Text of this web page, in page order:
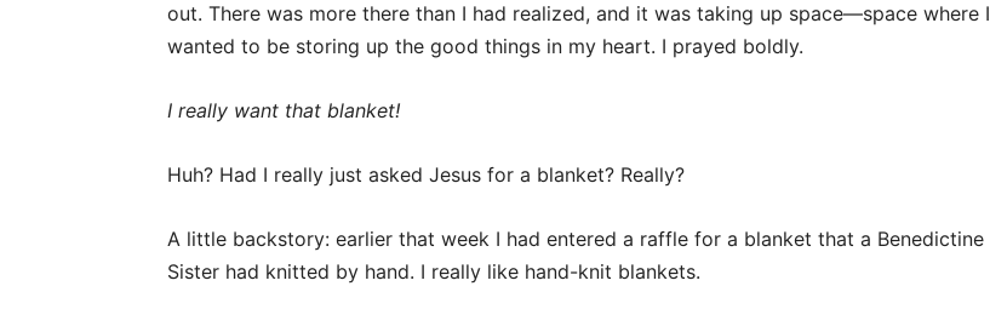
out. There was more there than I had realized, and it was taking up space—space where I
wanted to be storing up the good things in my heart. I prayed boldly.
I really want that blanket!
Huh? Had I really just asked Jesus for a blanket? Really?
A little backstory: earlier that week I had entered a raffle for a blanket that a Benedictine
Sister had knitted by hand. I really like hand-knit blankets.